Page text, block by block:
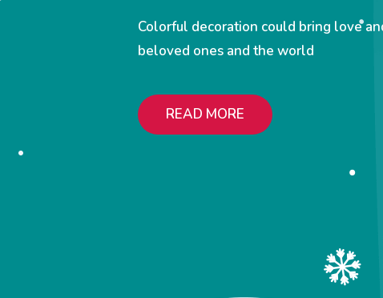
Colorful decoration could bring love
beloved ones and the world
READ MORE